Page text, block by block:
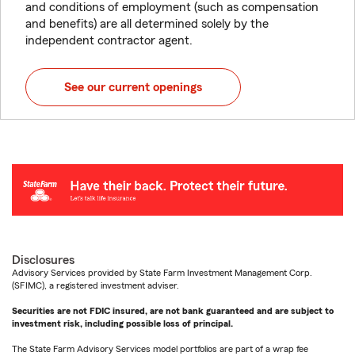
and conditions of employment (such as compensation
and benefits) are all determined solely by the
independent contractor agent.
See our current openings
Disclosures
Advisory Services provided by State Farm Investment Management Corp.
(SFIMC), a registered investment adviser.
Securities are not FDIC insured, are not bank guaranteed and are subject to
investment risk, including possible loss of principal.
The State Farm Advisory Services model portfolios are part of a wrap fee